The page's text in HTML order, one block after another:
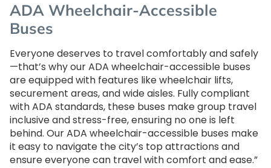
ADA Wheelchair-Accessible
Buses
Everyone deserves to travel comfortably and safely
—that’s why our ADA wheelchair-accessible buses
are equipped with features like wheelchair lifts,
securement areas, and wide aisles. Fully compliant
with ADA standards, these buses make group travel
inclusive and stress-free, ensuring no one is left
behind. Our ADA wheelchair-accessible buses make
it easy to navigate the city’s top attractions and
ensure everyone can travel with comfort and ease.”